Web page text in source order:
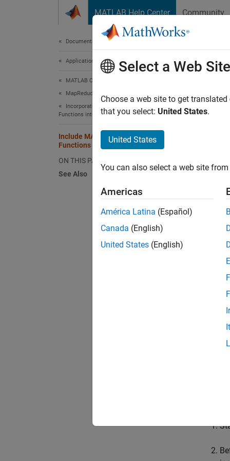
MATLAB Help Center Community
Documentation Home
Application Deployment
MATLAB Compiler
MapReduce Applications on Hadoop Clusters
Incorporate MATLAB Map and Reduce
Functions into a Hadoop MapReduce Job
Include MATLAB Map and Reduce
Functions into Hadoop Job
ON THIS PAGE
See Also
Select a Web Site
Choose a web site to get
that you select: United States.
United States
You can also select a web site
Americas
América Latina (Español)
Canada (English)
United States (English)